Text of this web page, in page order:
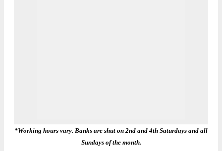
*Working hours vary. Banks are shut on 2nd and 4th Saturdays and all
Sundays of the month.